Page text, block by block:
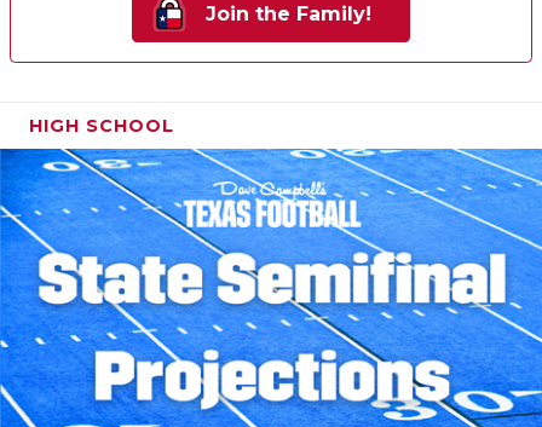
Join the Family!
HIGH SCHOOL